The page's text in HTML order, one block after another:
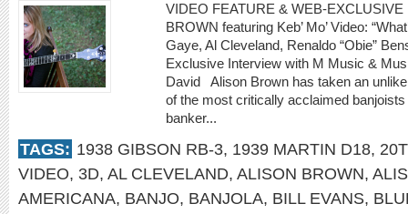
VIDEO FEATURE & WEB-
BROWN featuring Keb’ Mo’ Video:
Gaye, Al Cleveland, Renaldo “Obie”
Exclusive Interview with M Music &
David Alison Brown has taken an
of the most critically acclaimed
banker...
TAGS: 1938 GIBSON RB-3, 1939 MARTIN D18,
VIDEO, 3D, AL CLEVELAND, ALISON BROWN,
AMERICANA, BANJO, BANJOLA, BILL EVANS,